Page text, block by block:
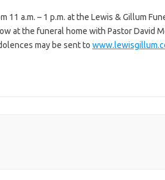
11 a.m. – 1 p.m. at the Lewis & Gillum
at the funeral home with Pastor David
may be sent to